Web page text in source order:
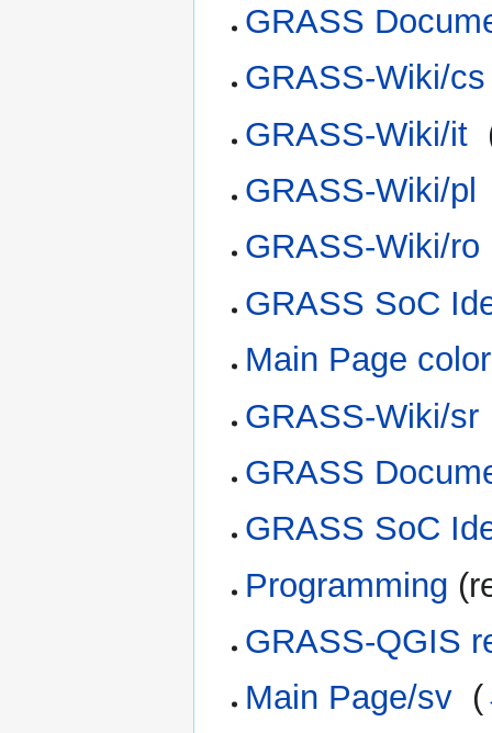
GRASS
GRASS-Wiki/cs
GRASS-Wiki/it
GRASS-Wiki/pl
GRASS-Wiki/ro
GRASS SoC
Main Page
GRASS-Wiki/sr
GRASS
GRASS SoC
Programming
GRASS-QGIS
Main Page/sv (